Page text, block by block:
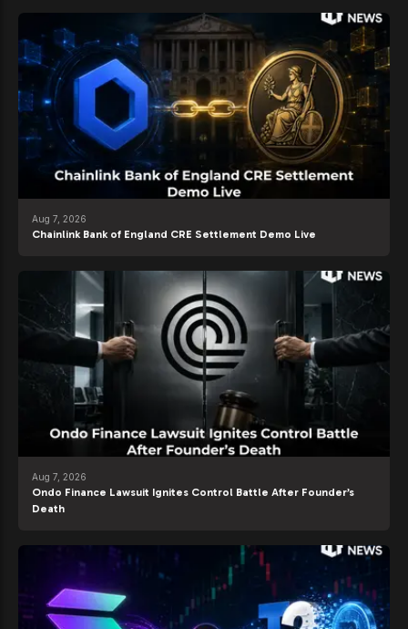
Aug 7, 2026
Chainlink Bank of England CRE Settlement Demo Live
Aug 7, 2026
Ondo Finance Lawsuit Ignites Control Battle After Founder’s
Death